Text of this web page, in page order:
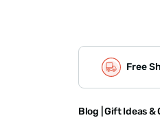
Free
Blog | Gift Ideas &